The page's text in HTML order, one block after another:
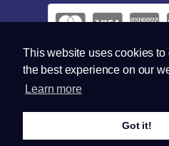
This website uses cookies to
the best experience on our
Learn more
Got it!
Copyright © 2026 Global
Rights Reserved..